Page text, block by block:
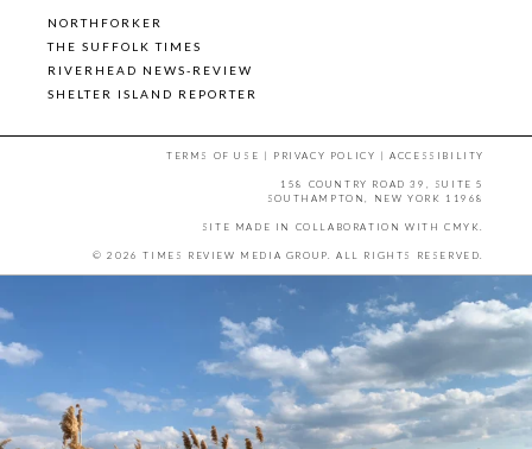
NORTHFORKER
THE SUFFOLK TIMES
RIVERHEAD NEWS-REVIEW
SHELTER ISLAND REPORTER
TERMS OF USE | PRIVACY POLICY |ACCESSIBILITY
158 COUNTRY ROAD 39, SUITE 5
SOUTHAMPTON, NEW YORK 11968
SITE MADE IN COLLABORATION WITH CMYK
© 2026 TIMES REVIEW MEDIA GROUP. ALL RIGHTS RESERVED.